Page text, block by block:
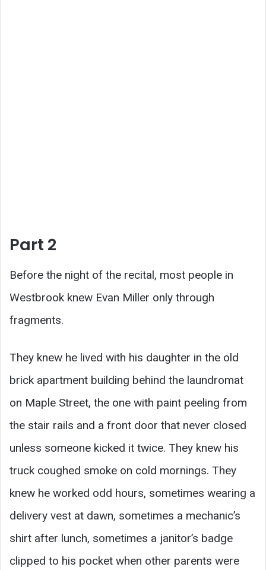
Part 2
Before the night of the recital, most people in
Westbrook knew Evan Miller only through
fragments.
They knew he lived with his daughter in the old
brick apartment building behind the laundromat
on Maple Street, the one with paint peeling from
the stair rails and a front door that never closed
unless someone kicked it twice. They knew his
truck coughed smoke on cold mornings. They
knew he worked odd hours, sometimes wearing a
delivery vest at dawn, sometimes a mechanic’s
shirt after lunch, sometimes a janitor’s badge
clipped to his pocket when other parents were